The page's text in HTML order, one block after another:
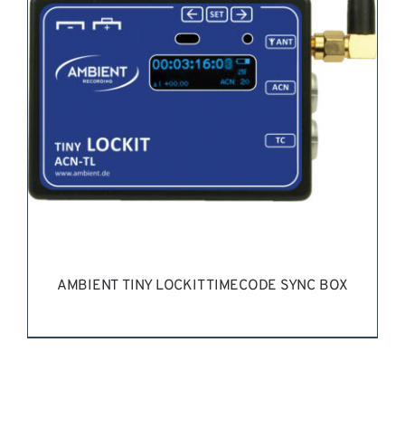
AMBIENT TINY LOCKIT TIMECODE SYNC BOX